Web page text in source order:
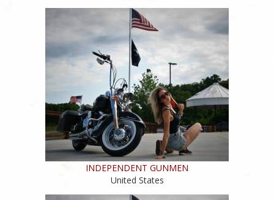
INDEPENDENT GUNMEN
United States